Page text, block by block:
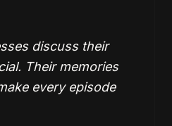
discuss their
Their memories
every episode